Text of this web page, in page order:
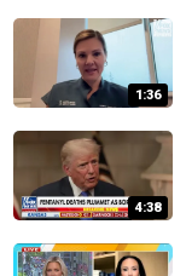
1:36
4:38